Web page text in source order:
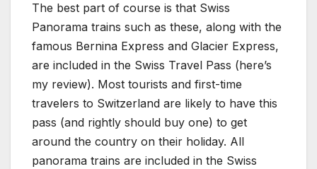
The best part of course is that Swiss
Panorama trains such as these, along with the
famous Bernina Express and Glacier Express,
are included in the Swiss Travel Pass (here’s
my review). Most tourists and first-time
travelers to Switzerland are likely to have this
pass (and rightly should buy one) to get
around the country on their holiday. All
panorama trains are included in the Swiss